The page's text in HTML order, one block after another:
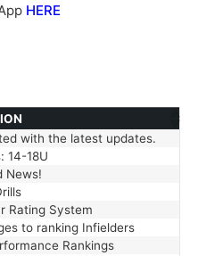
HERE
with the latest updates.
14-18U
News!
Rating System
to ranking Infielders
Rankings